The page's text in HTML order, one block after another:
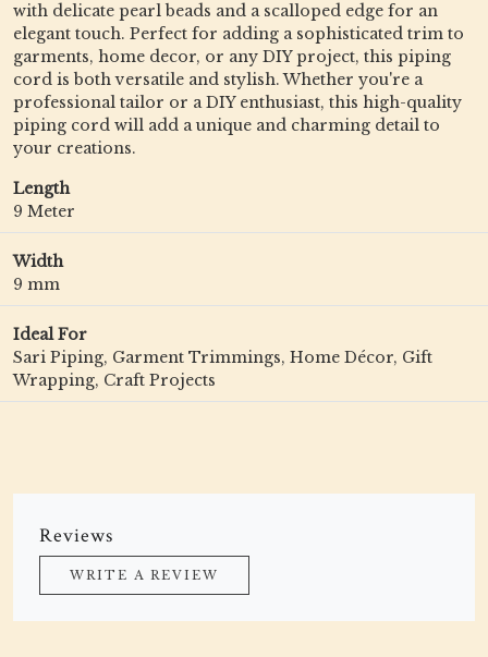
with delicate pearl beads and a scalloped edge for an
elegant touch. Perfect for adding a sophisticated trim to
garments, home decor, or any DIY project, this piping
cord is both versatile and stylish. Whether you're a
professional tailor or a DIY enthusiast, this high-quality
piping cord will add a unique and charming detail to
your creations.
Length
9 Meter
Width
9 mm
Ideal For
Sari Piping, Garment Trimmings, Home Décor, Gift
Wrapping, Craft Projects
Reviews
WRITE A REVIEW